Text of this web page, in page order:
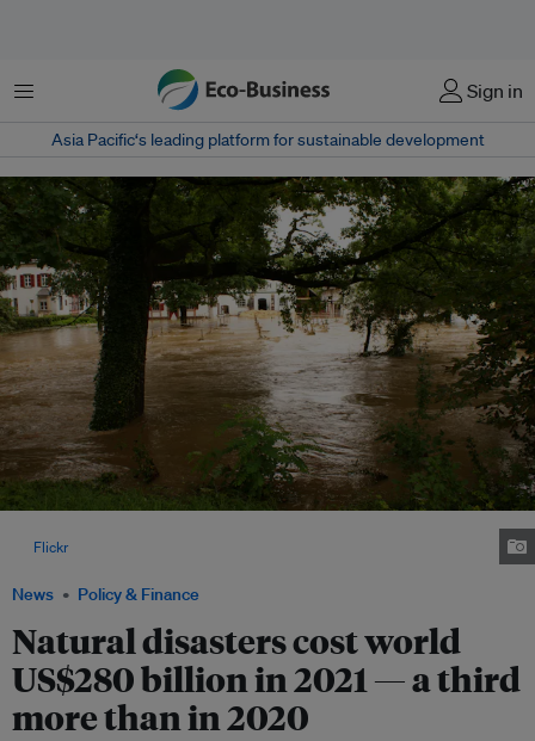
Menu Sign in
Asia Pacific‘s leading platform for sustainable development
News Policy & Finance
Natural disasters cost world
US$280 billion in 2021 — a third
more than in 2020
Flickr.